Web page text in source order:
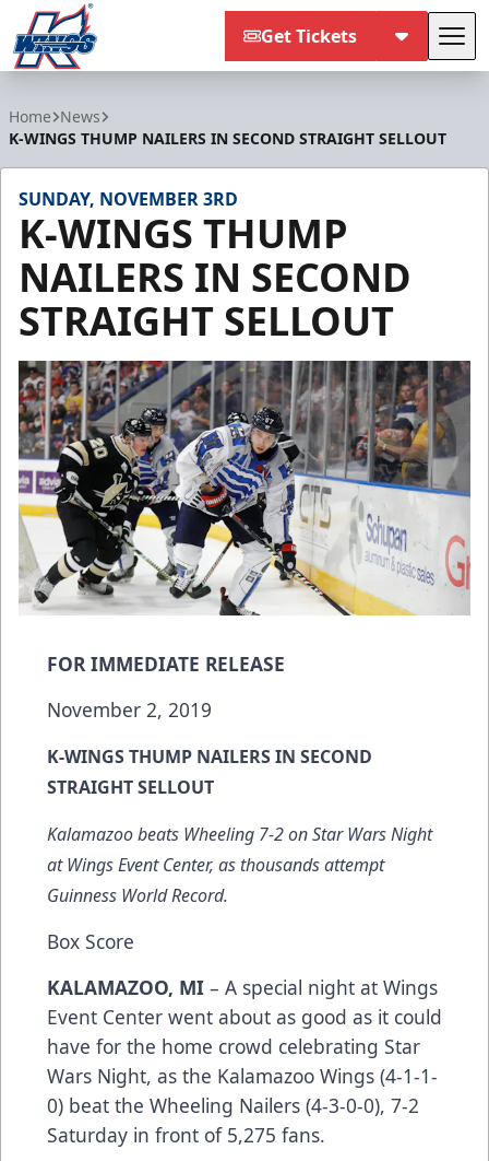
Get Tickets
Home News
K-WINGS THUMP NAILERS IN SECOND STRAIGHT SELLOUT
SUNDAY, NOVEMBER 3RD
K-WINGS THUMP
NAILERS IN SECOND
STRAIGHT SELLOUT
FOR IMMEDIATE RELEASE
November 2, 2019
K-WINGS THUMP NAILERS IN SECOND
STRAIGHT SELLOUT
Kalamazoo beats Wheeling 7-2 on Star Wars Night
at Wings Event Center, as thousands attempt
Guinness World Record.
Box Score
KALAMAZOO, MI – A special night at Wings
Event Center went about as good as it could
have for the home crowd celebrating Star
Wars Night, as the Kalamazoo Wings (4-1-1-
0) beat the Wheeling Nailers (4-3-0-0), 7-2
Saturday in front of 5,275 fans.